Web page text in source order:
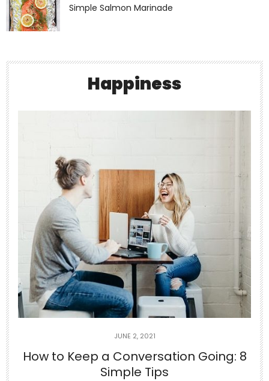
4 1
Jul 7
The Surprising Link Between Dehydration
and...
0 0
Simple Salmon Marinade
Happiness
JUNE 2, 2021
How to Keep a Conversation Going: 8
Simple Tips